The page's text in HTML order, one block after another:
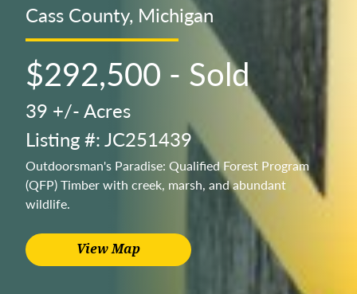
Cass County, Michigan
$292,500 - Sold
39 +/- Acres
Listing #: JC251439
Outdoorsman's Paradise: Qualified Forest Program
(QFP) Timber with creek, marsh, and abundant
wildlife.